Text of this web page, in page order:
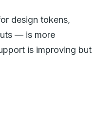
design tokens,
— is more
is improving but